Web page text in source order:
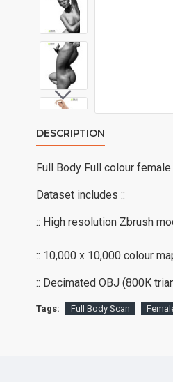
DESCRIPTION
Full Body Full colour
Dataset includes ::
:: High resolution Zbrush
:: 10,000 x 10,000 colour
:: Decimated OBJ (800K
Tags: Full Body Scan